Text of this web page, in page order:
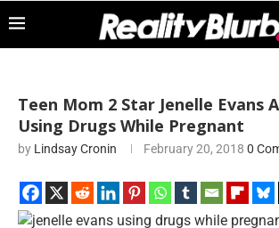
Teen Mom 2 Star Jenelle Evans
Using Drugs While Pregnant
by Lindsay Cronin February 20, 2018 0